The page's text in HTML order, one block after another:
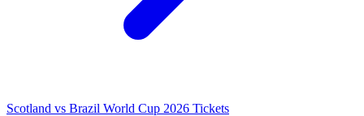
Scotland vs Brazil World Cup 2026 Tickets